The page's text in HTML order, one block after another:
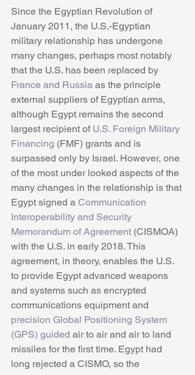
Since the Egyptian Revolution of
January 2011, the U.S.-Egyptian
military relationship has undergone
many changes, perhaps most notably
that the U.S. has been replaced by
France and Russia as the principle
external suppliers of Egyptian arms,
although Egypt remains the second
largest recipient of U.S. Foreign Military
Financing (FMF) grants and is
surpassed only by Israel. However, one
of the most under looked aspects of the
many changes in the relationship is that
Egypt signed a Communication
Interoperability and Security
Memorandum of Agreement (CISMOA)
with the U.S. in early 2018. This
agreement, in theory, enables the U.S.
to provide Egypt advanced weapons
and systems such as encrypted
communications equipment and
precision Global Positioning System
(GPS) guided air to air and air to land
missiles for the first time. Egypt had
long rejected a CISMO, so the